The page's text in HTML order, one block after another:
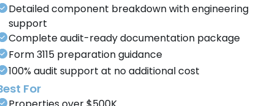
Detailed component breakdown with engineering
support
Complete audit-ready documentation package
Form 3115 preparation guidance
100% audit support at no additional cost
For